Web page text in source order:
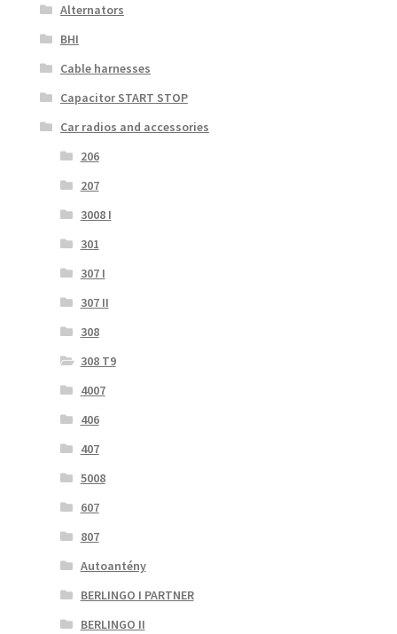
Alternators
BHI
Cable harnesses
Capacitor START STOP
Car radios and accessories
206
207
3008 I
301
307 I
307 II
308
308 T9
4007
406
407
5008
607
807
Autoantény
BERLINGO I PARTNER
BERLINGO II